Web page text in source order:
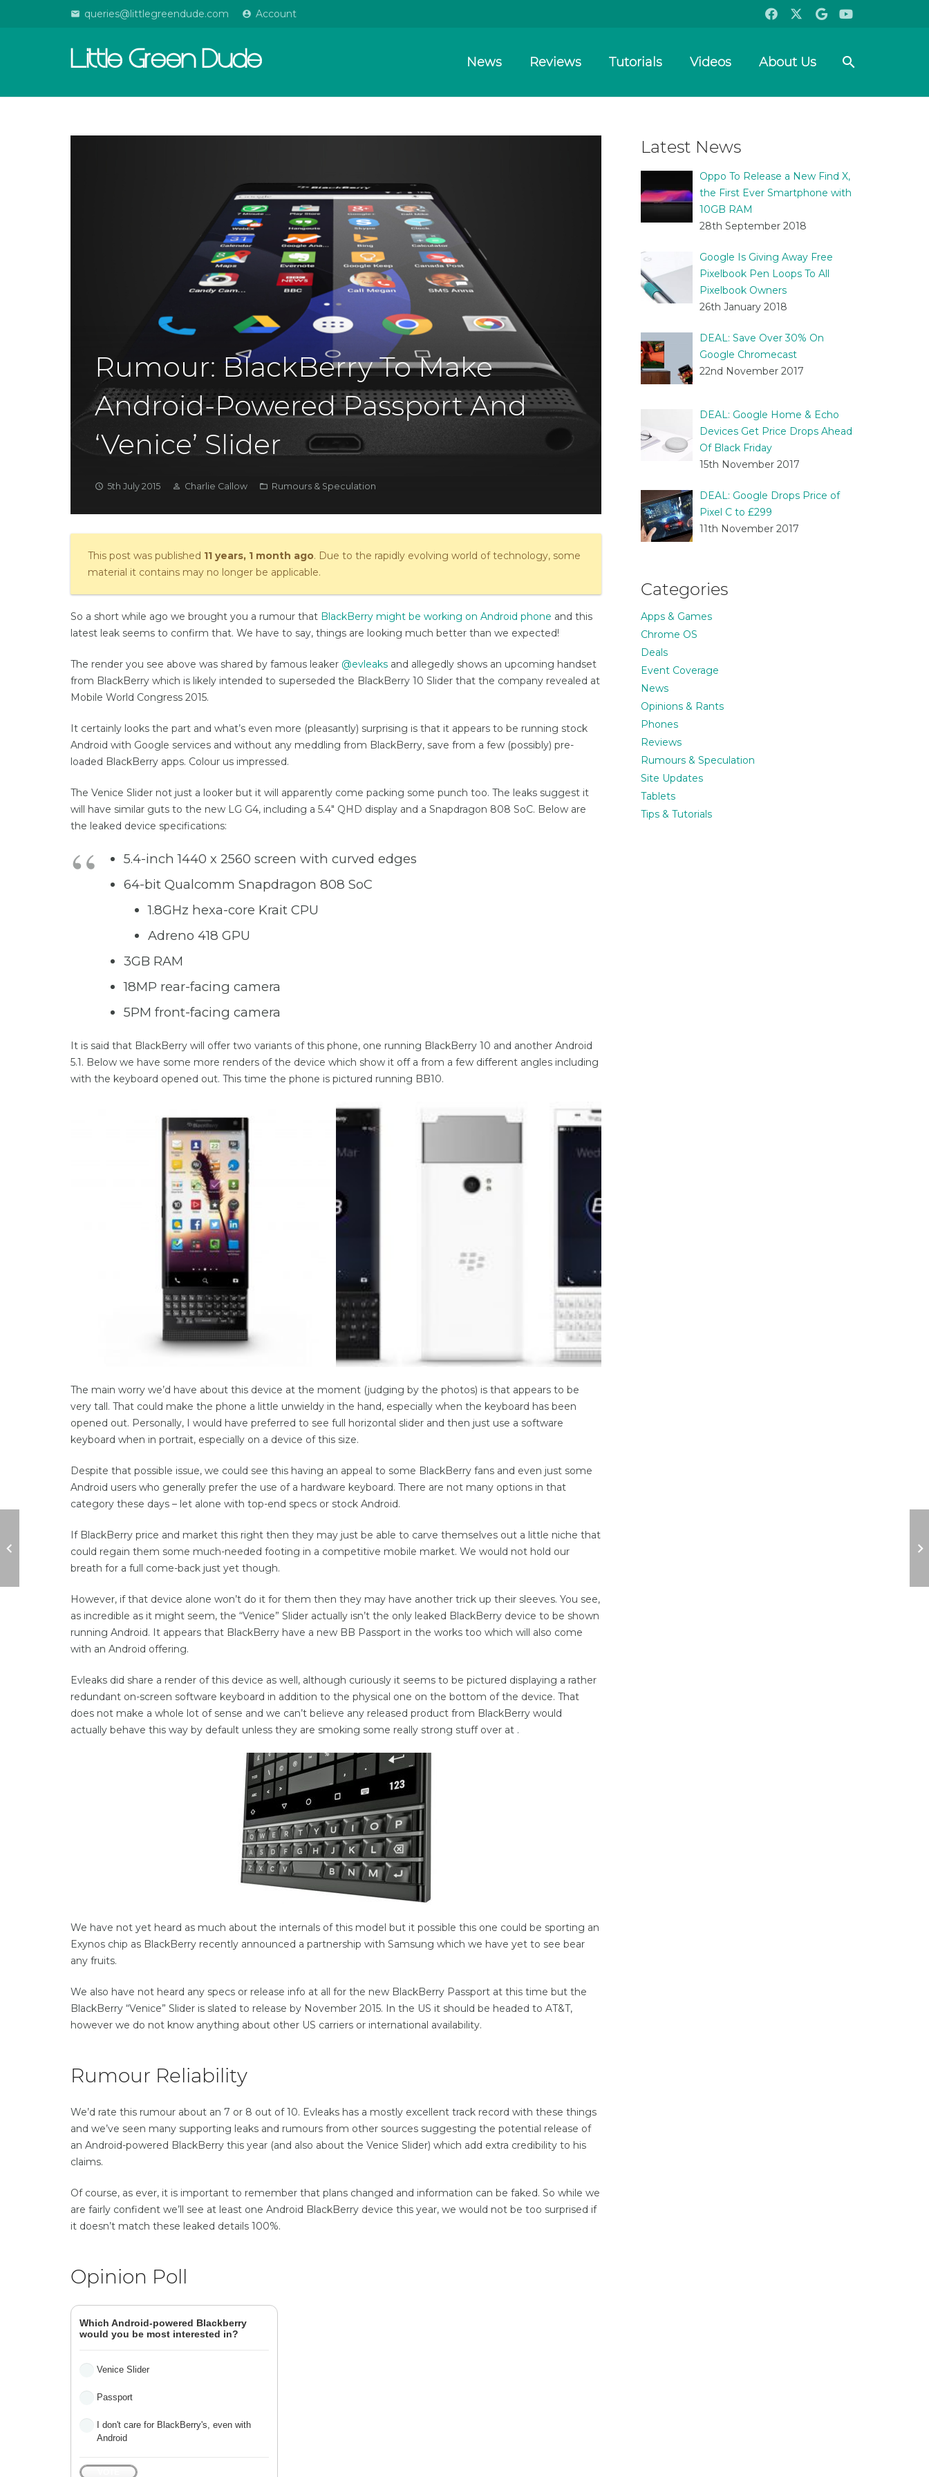
email queries@littlegreendude.com account_circle Account
Little Green Dude News Reviews Tutorials Videos About Us search
Rumour: BlackBerry To Make
Android-Powered Passport And
‘Venice’ Slider
access_time 5th July 2015 person_outline Charlie Callow folder_open Rumours & Speculation
This post was published 11 years, 1 month ago. Due to the rapidly evolving world of technology, some
material it contains may no longer be applicable.
So a short while ago we brought you a rumour that BlackBerry might be working on Android phone and this
latest leak seems to confirm that. We have to say, things are looking much better than we expected!
The render you see above was shared by famous leaker @evleaks and allegedly shows an upcoming handset
from BlackBerry which is likely intended to superseded the BlackBerry 10 Slider that the company revealed at
Mobile World Congress 2015.
It certainly looks the part and what’s even more (pleasantly) surprising is that it appears to be running stock
Android with Google services and without any meddling from BlackBerry, save from a few (possibly) pre-
loaded BlackBerry apps. Colour us impressed.
The Venice Slider not just a looker but it will apparently come packing some punch too. The leaks suggest it
will have similar guts to the new LG G4, including a 5.4″ QHD display and a Snapdragon 808 SoC. Below are
the leaked device specifications:
5.4-inch 1440 x 2560 screen with curved edges
64-bit Qualcomm Snapdragon 808 SoC
1.8GHz hexa-core Krait CPU
Adreno 418 GPU
3GB RAM
18MP rear-facing camera
5PM front-facing camera
It is said that BlackBerry will offer two variants of this phone, one running BlackBerry 10 and another Android
5.1. Below we have some more renders of the device which show it off a from a few different angles including
with the keyboard opened out. This time the phone is pictured running BB10.
The main worry we’d have about this device at the moment (judging by the photos) is that appears to be
very tall. That could make the phone a little unwieldy in the hand, especially when the keyboard has been
opened out. Personally, I would have preferred to see full horizontal slider and then just use a software
keyboard when in portrait, especially on a device of this size.
Despite that possible issue, we could see this having an appeal to some BlackBerry fans and even just some
Android users who generally prefer the use of a hardware keyboard. There are not many options in that
category these days – let alone with top-end specs or stock Android.
If BlackBerry price and market this right then they may just be able to carve themselves out a little niche that
could regain them some much-needed footing in a competitive mobile market. We would not hold our
breath for a full come-back just yet though.
However, if that device alone won’t do it for them then they may have another trick up their sleeves. You see,
as incredible as it might seem, the “Venice” Slider actually isn’t the only leaked BlackBerry device to be shown
running Android. It appears that BlackBerry have a new BB Passport in the works too which will also come
with an Android offering.
Evleaks did share a render of this device as well, although curiously it seems to be pictured displaying a rather
redundant on-screen software keyboard in addition to the physical one on the bottom of the device. That
does not make a whole lot of sense and we can’t believe any released product from BlackBerry would
actually behave this way by default unless they are smoking some really strong stuff over at .
We have not yet heard as much about the internals of this model but it possible this one could be sporting an
Exynos chip as BlackBerry recently announced a partnership with Samsung which we have yet to see bear
any fruits.
We also have not heard any specs or release info at all for the new BlackBerry Passport at this time but the
BlackBerry “Venice” Slider is slated to release by November 2015. In the US it should be headed to AT&T,
however we do not know anything about other US carriers or international availability.
Rumour Reliability
We’d rate this rumour about an 7 or 8 out of 10. Evleaks has a mostly excellent track record with these things
and we’ve seen many supporting leaks and rumours from other sources suggesting the potential release of
an Android-powered BlackBerry this year (and also about the Venice Slider) which add extra credibility to his
claims.
Of course, as ever, it is important to remember that plans changed and information can be faked. So while we
are fairly confident we’ll see at least one Android BlackBerry device this year, we would not be too surprised if
it doesn’t match these leaked details 100%.
Opinion Poll
Which Android-powered Blackberry
would you be most interested in?
Venice Slider
Passport
I don't care for BlackBerry's, even with
Android
Latest News
Oppo To Release a New Find X,
the First Ever Smartphone with
10GB RAM
28th September 2018
Google Is Giving Away Free
Pixelbook Pen Loops To All
Pixelbook Owners
26th January 2018
DEAL: Save Over 30% On
Google Chromecast
22nd November 2017
DEAL: Google Home & Echo
Devices Get Price Drops Ahead
Of Black Friday
15th November 2017
DEAL: Google Drops Price of
Pixel C to £299
11th November 2017
Categories
Apps & Games
Chrome OS
Deals
Event Coverage
News
Opinions & Rants
Phones
Reviews
Rumours & Speculation
Site Updates
Tablets
Tips & Tutorials